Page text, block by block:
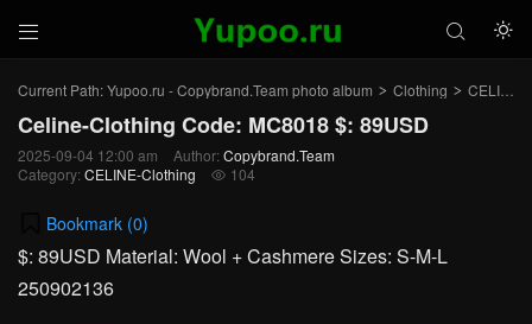
 

Current Path:Yupoo.ru - Copybrand.Team photo album > Clothing > CELINE-Clothing
Celine-Clothing Code: MC8018 $: 89USD
2025-09-04 12:00 am Author: Copybrand.Team
Category: CELINE-Clothing  104
Bookmark (0)
$: 89USD Material: Wool + Cashmere Sizes: S-M-L
250902136